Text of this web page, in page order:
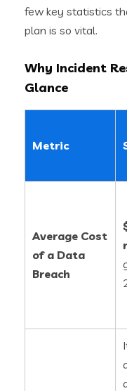
few key statistics
plan is so vital.
Why Incident
Glance
Metric
Average Cost
of a Data
Breach